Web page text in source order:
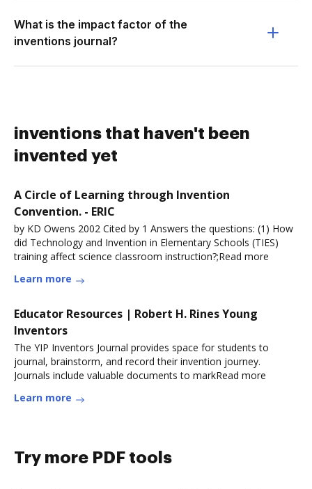
What is the impact factor of the
inventions journal?
inventions that haven't been
invented yet
A Circle of Learning through Invention
Convention. - ERIC
by KD Owens 2002 Cited by 1 Answers the questions: (1) How
did Technology and Invention in Elementary Schools (TIES)
training affect science classroom instruction?;Read more
Learn more
Educator Resources | Robert H. Rines Young
Inventors
The YIP Inventors Journal provides space for students to
journal, brainstorm, and record their invention journey.
Journals include valuable documents to markRead more
Learn more
Try more PDF tools